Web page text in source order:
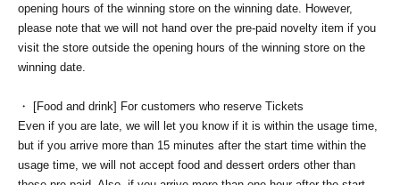
opening hours of the winning store on the winning date. However,
please note that we will not hand over the pre-paid novelty item if you
visit the store outside the opening hours of the winning store on the
winning date.
・ [Food and drink] For customers who reserve Tickets
Even if you are late, we will let you know if it is within the usage time,
but if you arrive more than 15 minutes after the start time within the
usage time, we will not accept food and dessert orders other than